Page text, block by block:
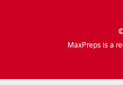
©
MaxPreps is a